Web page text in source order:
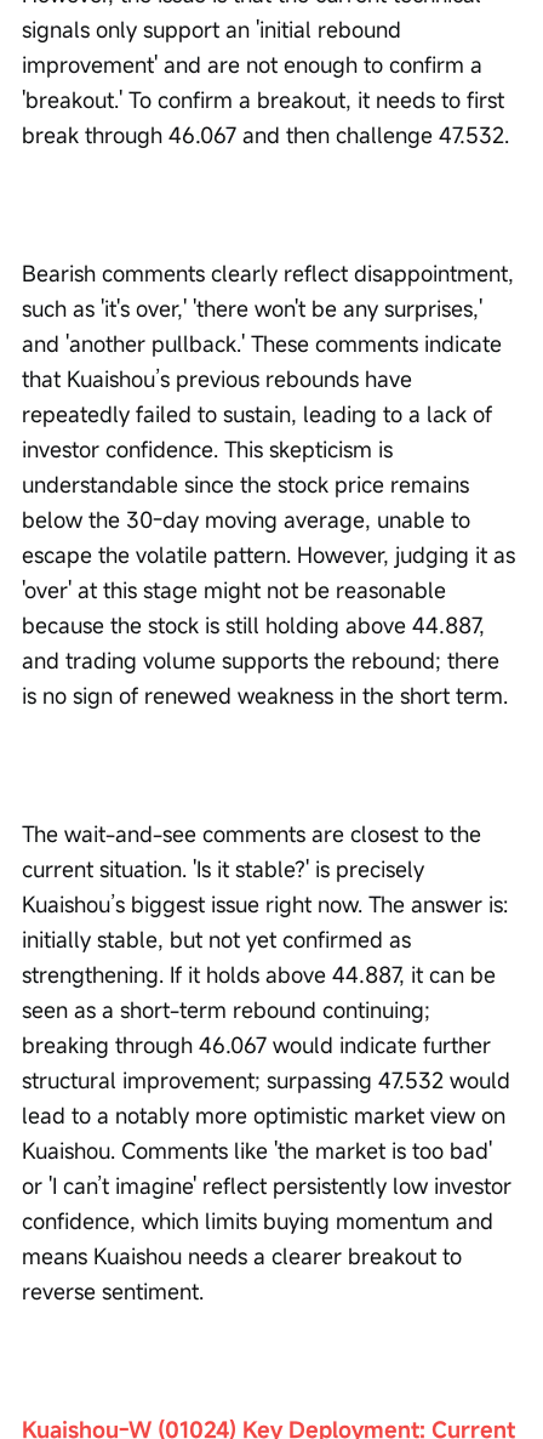
signals only support an 'initial rebound
improvement' and are not enough to confirm a
'breakout.' To confirm a breakout, it needs to first
break through 46.067 and then challenge 47.532.
Bearish comments clearly reflect disappointment,
such as 'it's over,' 'there won't be any surprises,'
and 'another pullback.' These comments indicate
that Kuaishou’s previous rebounds have
repeatedly failed to sustain, leading to a lack of
investor confidence. This skepticism is
understandable since the stock price remains
below the 30-day moving average, unable to
escape the volatile pattern. However, judging it as
'over' at this stage might not be reasonable
because the stock is still holding above 44.887,
and trading volume supports the rebound; there
is no sign of renewed weakness in the short term.
The wait-and-see comments are closest to the
current situation. 'Is it stable?' is precisely
Kuaishou’s biggest issue right now. The answer is:
initially stable, but not yet confirmed as
strengthening. If it holds above 44.887, it can be
seen as a short-term rebound continuing;
breaking through 46.067 would indicate further
structural improvement; surpassing 47.532 would
lead to a notably more optimistic market view on
Kuaishou. Comments like 'the market is too bad'
or 'I can’t imagine' reflect persistently low investor
confidence, which limits buying momentum and
means Kuaishou needs a clearer breakout to
reverse sentiment.
Kuaishou-W (01024) Key Deployment: Current